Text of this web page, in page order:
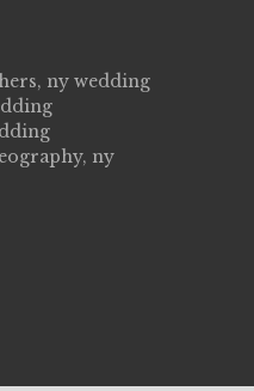
ny wedding
ny